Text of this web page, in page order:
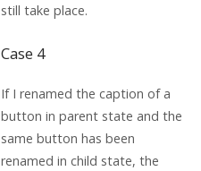
still take place.
Case 4
If I renamed the caption of a
button in parent state and the
same button has been
renamed in child state, the